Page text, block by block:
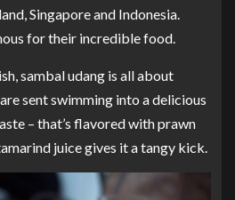
Singapore and Indonesia.
for their incredible food.
sambal udang is all about
sent swimming into a delicious
– that’s flavored with prawn
juice gives it a tangy kick.